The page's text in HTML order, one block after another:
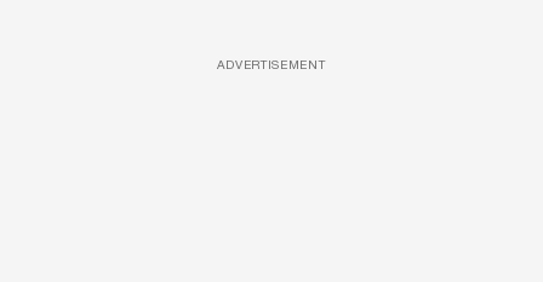
ADVERTISEMENT